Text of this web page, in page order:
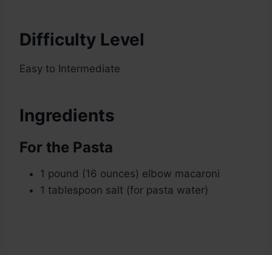
Difficulty Level
Easy to Intermediate
Ingredients
For the Pasta
1 pound (16 ounces) elbow macaroni
1 tablespoon salt (for pasta water)